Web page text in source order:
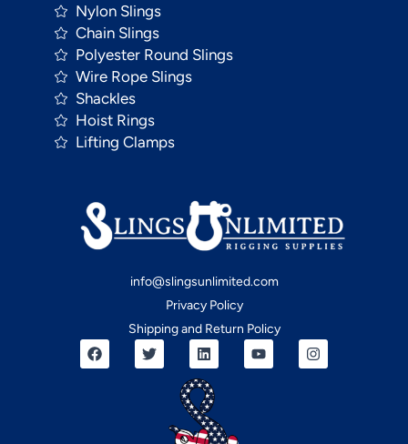
Nylon Slings
Chain Slings
Polyester Round Slings
Wire Rope Slings
Shackles
Hoist Rings
Lifting Clamps
info@slingsunlimited.com
Privacy Policy
Shipping and Return Policy
F
a
c
T
w
i
L
i
n
k
e
d
i
Y
o
u
I
n
s